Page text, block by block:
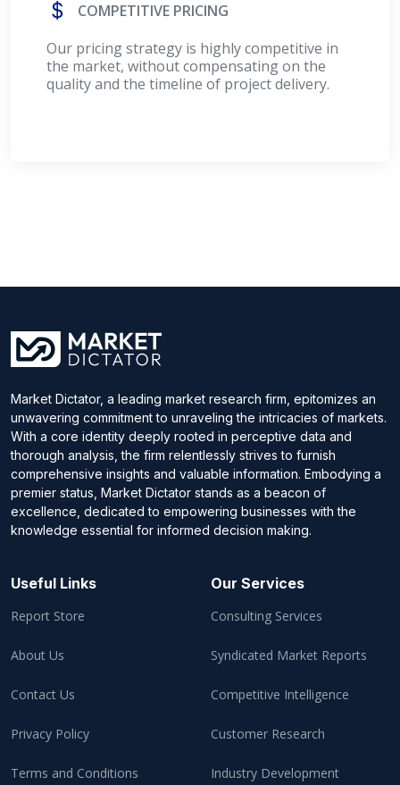
COMPETITIVE PRICING
Our pricing strategy is highly competitive in
the market, without compensating on the
quality and the timeline of project delivery.
Market Dictator, a leading market research firm, epitomizes an
unwavering commitment to unraveling the intricacies of markets.
With a core identity deeply rooted in perceptive data and
thorough analysis, the firm relentlessly strives to furnish
comprehensive insights and valuable information. Embodying a
premier status, Market Dictator stands as a beacon of
excellence, dedicated to empowering businesses with the
knowledge essential for informed decision making.
Useful Links
Report Store
About Us
Contact Us
Privacy Policy
Terms and Conditions
Our Services
Consulting Services
Syndicated Market Reports
Competitive Intelligence
Customer Research
Industry Development